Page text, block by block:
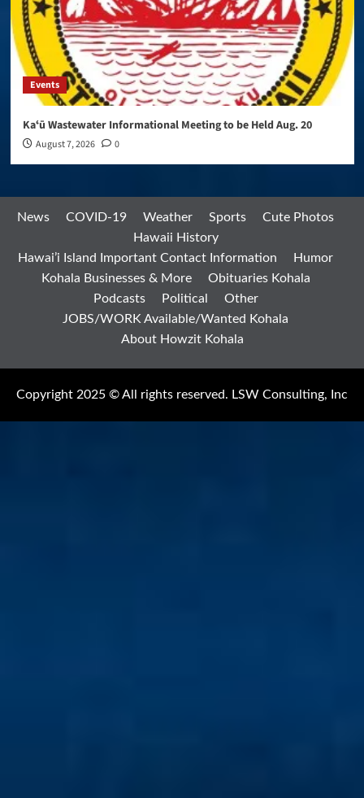
Events
Kaʻū Wastewater Informational Meeting to be Held Aug. 20
August 7, 2026 0
News COVID-19 Weather Sports
Cute Photos
Hawaii History
Hawai’i Island Important Contact Information
Humor
Kohala Businesses & More
Obituaries Kohala
Podcasts
Political
Other
JOBS/WORK Available/Wanted Kohala
About Howzit Kohala
Copyright 2025 © All rights reserved. LSW Consulting, Inc